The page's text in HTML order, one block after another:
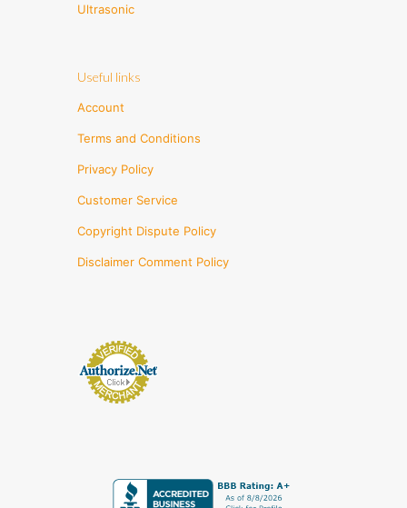
Ultrasonic
Useful links
Account
Terms and Conditions
Privacy Policy
Customer Service
Copyright Dispute Policy
Disclaimer Comment Policy